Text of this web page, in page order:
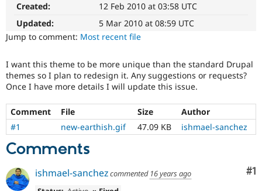
Drupal for
eCommerce
Drupal for
Healthcare
Drupal
API
Jobs /
News &
Forum
Become a
Maker
Become a
Sustaining
Try Hosting
Created:
12 Feb 2010 at 03:58 UTC
Updated:
5 Mar 2010 at 08:59 UTC
Jump to comment: Most recent file
I want this theme to be more unique than the standard Drupal
themes so I plan to redesign it. Any suggestions or requests?
Once I have more details I will update this issue.
Comment File Size
Author
#1
new-earthish.gif 47.09 KB ishmael-sanchez
Comments
#1
ishmael-sanchezcommented 16 years ago